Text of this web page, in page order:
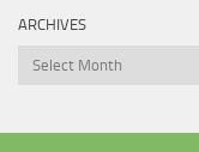
ARCHIVES
Archives